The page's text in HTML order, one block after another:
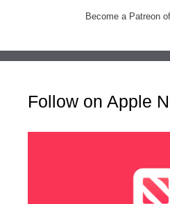
Become a Patreon
Follow on Apple